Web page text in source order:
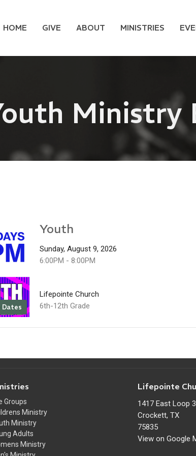
HOME GIVE ABOUT MINISTRIES
Ministry
Youth
Sunday, August 9, 2026
6:00PM - 8:00PM
Lifepointe Church
6th-12th Grade
Groups
Ministry
Ministry
Adults
Ministry
Lifepointe
1417 East Loop
Crockett, TX
75835
View on Google